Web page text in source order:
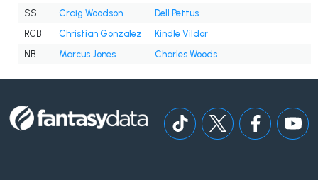
SS
Craig Woodson
Dell Pettus
RCB
Christian Gonzalez
Kindle Vildor
NB
Marcus Jones Charles Woods